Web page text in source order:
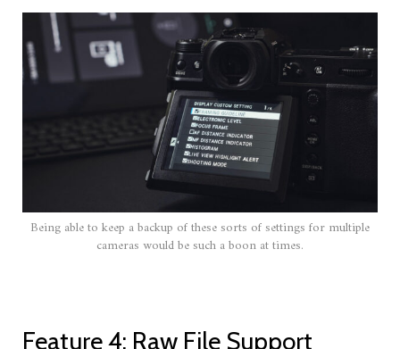
Being able to keep a backup of these sorts of settings for multiple
cameras would be such a boon at times.
Feature 4: Raw File Support